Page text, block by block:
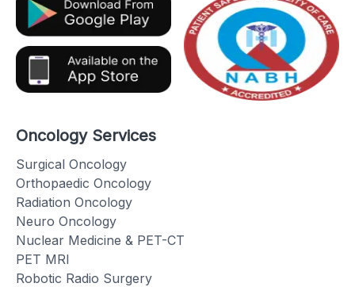
Oncology Services
Surgical Oncology
Orthopaedic Oncology
Radiation Oncology
Neuro Oncology
Nuclear Medicine & PET-CT
PET MRI
Robotic Radio Surgery